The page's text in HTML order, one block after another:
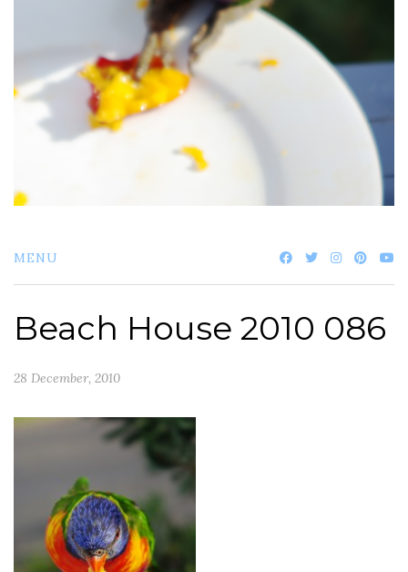
MENU
Beach House 2010 086
28 December, 2010